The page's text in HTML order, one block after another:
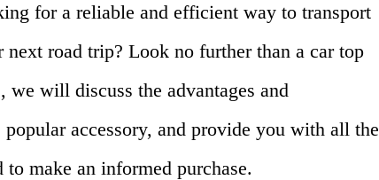
for a reliable and efficient way to transport
next road trip? Look no further than a car top
will discuss the advantages and
accessory, and provide you with all the
make an informed purchase.